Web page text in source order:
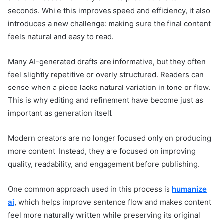
seconds. While this improves speed and efficiency, it also
introduces a new challenge: making sure the final content
feels natural and easy to read.
Many AI-generated drafts are informative, but they often
feel slightly repetitive or overly structured. Readers can
sense when a piece lacks natural variation in tone or flow.
This is why editing and refinement have become just as
important as generation itself.
Modern creators are no longer focused only on producing
more content. Instead, they are focused on improving
quality, readability, and engagement before publishing.
One common approach used in this process is humanize
ai, which helps improve sentence flow and makes content
feel more naturally written while preserving its original